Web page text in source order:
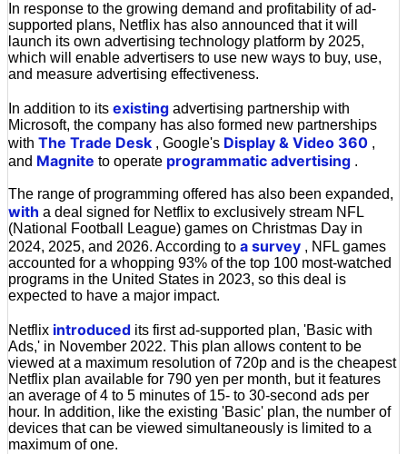
In response to the growing demand and profitability of ad-
supported plans, Netflix has also announced that it will
launch its own advertising technology platform by 2025,
which will enable advertisers to use new ways to buy, use,
and measure advertising effectiveness.
In addition to its existing advertising partnership with
Microsoft, the company has also formed new partnerships
with The Trade Desk , Google's Display & Video 360 ,
and Magnite to operate programmatic advertising .
The range of programming offered has also been expanded,
with a deal signed for Netflix to exclusively stream NFL
(National Football League) games on Christmas Day in
2024, 2025, and 2026. According to a survey , NFL games
accounted for a whopping 93% of the top 100 most-watched
programs in the United States in 2023, so this deal is
expected to have a major impact.
Netflix introduced its first ad-supported plan, 'Basic with
Ads,' in November 2022. This plan allows content to be
viewed at a maximum resolution of 720p and is the cheapest
Netflix plan available for 790 yen per month, but it features
an average of 4 to 5 minutes of 15- to 30-second ads per
hour. In addition, like the existing 'Basic' plan, the number of
devices that can be viewed simultaneously is limited to a
maximum of one.